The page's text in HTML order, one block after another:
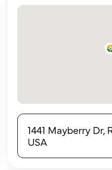
1441 Mayberry Dr,
USA